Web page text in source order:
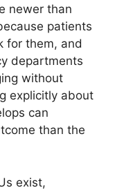
newer than
patients
for them, and
departments
without
explicitly about
can
than the
exist,